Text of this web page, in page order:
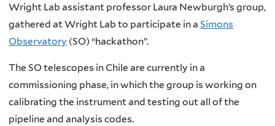
Wright Lab assistant professor Laura Newburgh’s group,
gathered at Wright Lab to participate in a Simons
Observatory (SO) “hackathon”.
The SO telescopes in Chile are currently in a
commissioning phase, in which the group is working on
calibrating the instrument and testing out all of the
pipeline and analysis codes.